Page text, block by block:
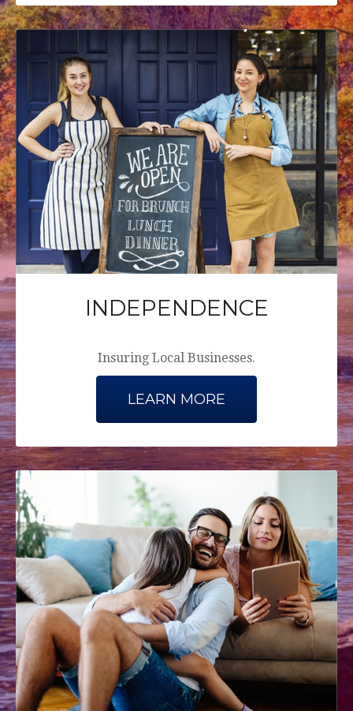
INDEPENDENCE
Insuring Local Businesses.
LEARN MORE